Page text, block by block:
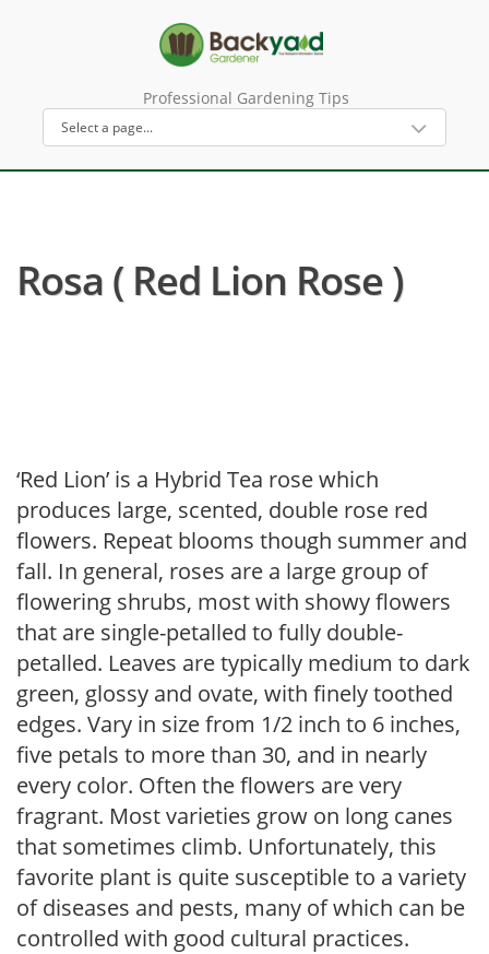
Professional Gardening Tips
Rosa ( Red Lion Rose )
‘Red Lion’ is a Hybrid Tea rose which
produces large, scented, double rose red
flowers. Repeat blooms though summer and
fall. In general, roses are a large group of
flowering shrubs, most with showy flowers
that are single-petalled to fully double-
petalled. Leaves are typically medium to dark
green, glossy and ovate, with finely toothed
edges. Vary in size from 1/2 inch to 6 inches,
five petals to more than 30, and in nearly
every color. Often the flowers are very
fragrant. Most varieties grow on long canes
that sometimes climb. Unfortunately, this
favorite plant is quite susceptible to a variety
of diseases and pests, many of which can be
controlled with good cultural practices.